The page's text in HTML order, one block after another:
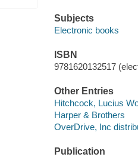
Subjects
Electronic books
ISBN
9781620132517
Other Entries
Hitchcock, Lucius
Harper & Brothers
OverDrive, Inc
Publication